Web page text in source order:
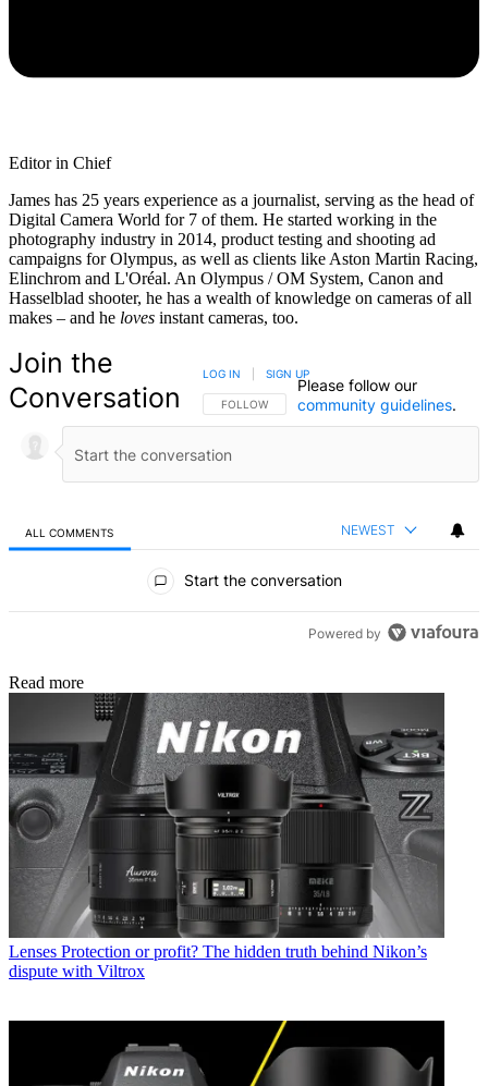
Editor in Chief
James has 25 years experience as a journalist, serving as the head of
Digital Camera World for 7 of them. He started working in the
photography industry in 2014, product testing and shooting ad
campaigns for Olympus, as well as clients like Aston Martin Racing,
Elinchrom and L'Oréal. An Olympus / OM System, Canon and
Hasselblad shooter, he has a wealth of knowledge on cameras of all
makes – and he loves instant cameras, too.
Join the
Conversation
FOLLOW THIS CONVERSATION TO BE NOTIFIED
FOLLOW
LOG IN SIGN UP
Please follow our
community guidelines.
ALL COMMENTS NEWEST
Start the conversation
Powered by
Read more
Lenses Protection or profit? The hidden truth behind Nikon’s
dispute with Viltrox